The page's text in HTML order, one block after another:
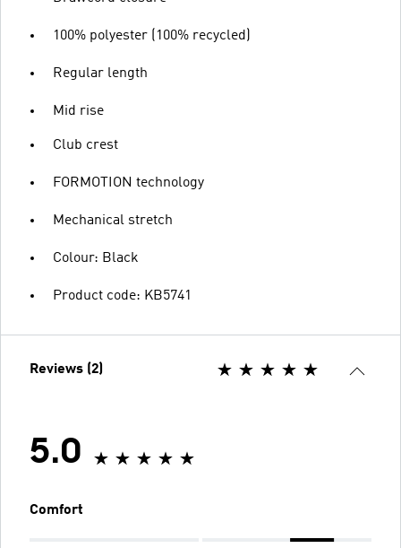
100% polyester (100% recycled)
Regular length
Mid rise
Club crest
FORMOTION technology
Mechanical stretch
Colour: Black
Product code: KB5741
Reviews (2)
5.0
Comfort